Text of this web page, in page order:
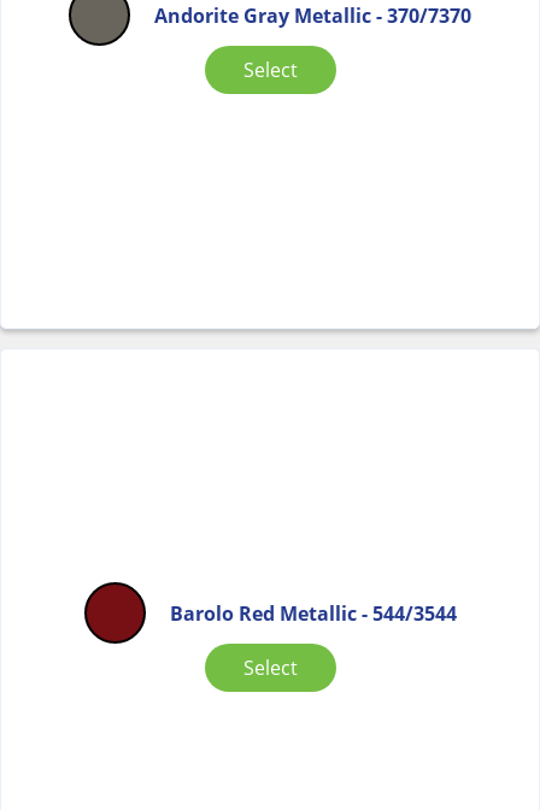
Andorite Gray Metallic - 370/7370
Select
Barolo Red Metallic - 544/3544
Select